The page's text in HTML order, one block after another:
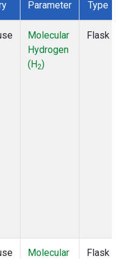
Parameter Type
Molecular
Hydrogen
(H2)
Flask
Molecular
Flask